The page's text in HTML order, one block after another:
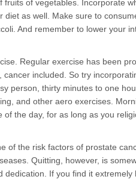
fruits of vegetables. Incorporate
diet as well. Make sure to
And remember to lower your
Regular exercise has been
cancer included. So try
person, thirty minutes to one
and other aero exercises.
of the day, for as long as you
of the risk factors of prostate
Quitting, however, is
dedication. If you find it